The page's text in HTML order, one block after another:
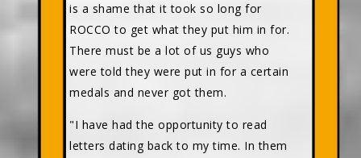
is a shame that it took so long for
ROCCO to get what they put him in for.
There must be a lot of us guys who
were told they were put in for a certain
medals and never got them.
"I have had the opportunity to read
letters dating back to my time. In them